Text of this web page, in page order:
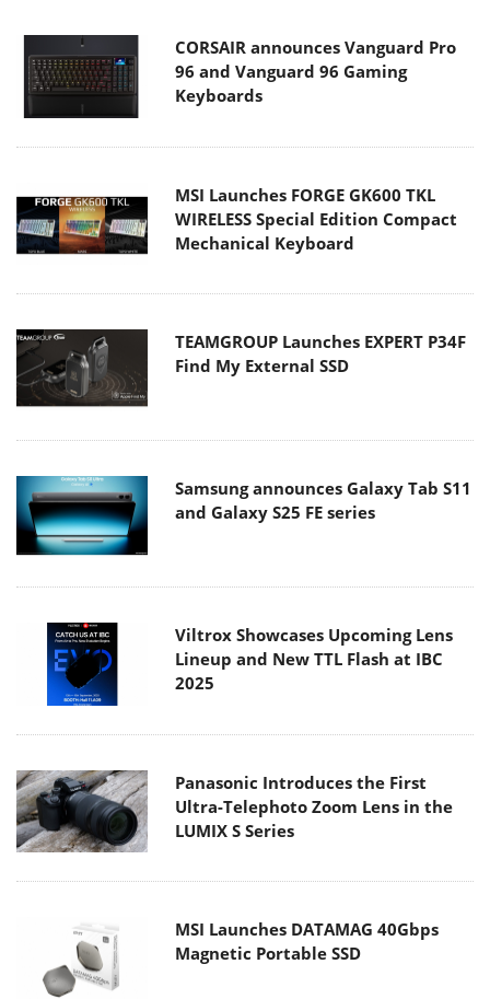
CORSAIR announces Vanguard Pro
96 and Vanguard 96 Gaming
Keyboards
MSI Launches FORGE GK600 TKL
WIRELESS Special Edition Compact
Mechanical Keyboard
TEAMGROUP Launches EXPERT P34F
Find My External SSD
Samsung announces Galaxy Tab S11
and Galaxy S25 FE series
Viltrox Showcases Upcoming Lens
Lineup and New TTL Flash at IBC
2025
Panasonic Introduces the First
Ultra-Telephoto Zoom Lens in the
LUMIX S Series
MSI Launches DATAMAG 40Gbps
Magnetic Portable SSD